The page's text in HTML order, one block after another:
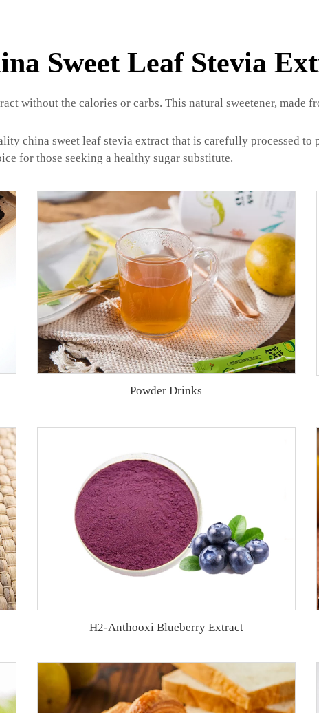
Sweet Leaf Stevia
without the calories or carbs. This natural sweetener, made
china sweet leaf stevia extract that is carefully processed to
for those seeking a healthy sugar substitute.
Powder Drinks
H2-Anthooxi Blueberry Extract